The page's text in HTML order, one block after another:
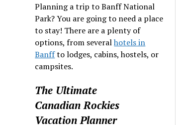
Planning a trip to Banff National
Park? You are going to need a place
to stay! There are a plenty of
options, from severalhotels in
Banffto lodges, cabins, hostels, or
campsites.
The Ultimate
Canadian Rockies
Vacation Planner